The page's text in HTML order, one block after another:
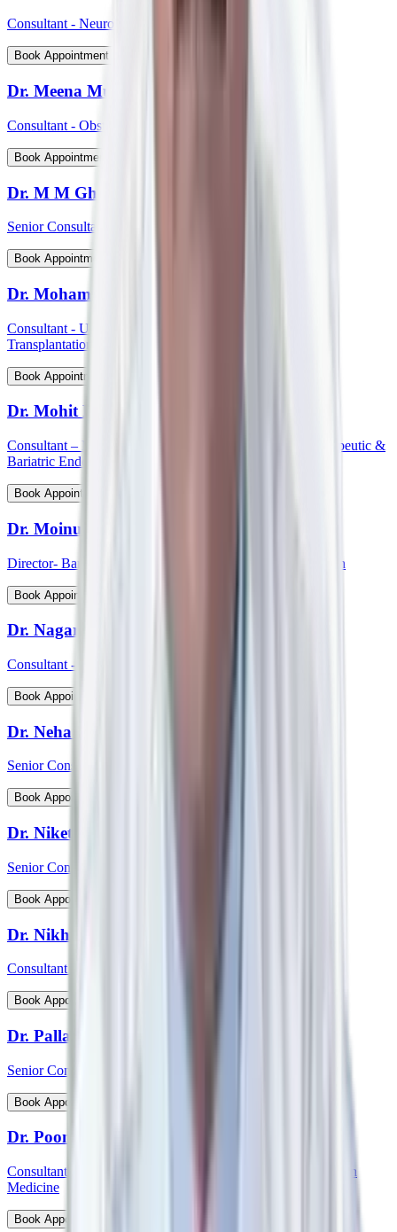
Consultant - Neurology & Movement Disorders
Book Appointment
Dr. Meena Muthiah
Consultant - Obstetrics & Gynaecology
Book Appointment
Dr. M M Ghosh
Senior Consultant - Plastic & Reconstructive Surgery
Book Appointment
Dr. Mohammed Shahid Ali
Consultant - Uro-Oncology Robotic Surgery And Renal
Transplantation
Book Appointment
Dr. Mohit P Shetti
Consultant – Medical Gastroenterology, Hepatology, Therapeutic &
Bariatric Endoscopy
Book Appointment
Dr. Moinudin
Director- Bariatric & Metabolic Surgery, South India Region
Book Appointment
Dr. Nagaraj Palankar
Consultant - Surgical Gastroenterology
Book Appointment
Dr. Neha Choudhary
Senior Consultant and Head - Breast Onco Surgeon
Book Appointment
Dr. Niket Arora
Senior Consultant - Cardiovascular & Thoracic Surgery
Book Appointment
Dr. Nikhil Jain
Consultant - Spine Surgery
Book Appointment
Dr. Pallab Chatterjee
Senior Consultant - Pediatrician & Neonatologist
Book Appointment
Dr. Poonam Patil
Consultant - Medical Oncology, Immunotherapy and Precision
Medicine
Book Appointment